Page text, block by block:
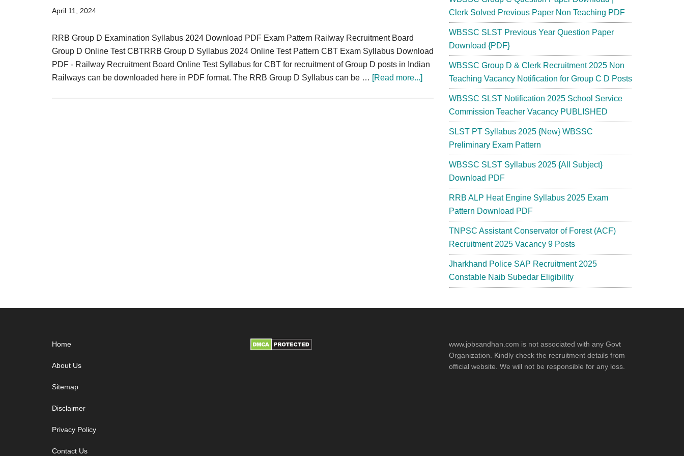
Syllabus,
News
April 11, 2024
RRB Group D Examination Syllabus 2024 Download PDF Exam Pattern Railway Recruitment Board
Group D Online Test CBTRRB Group D Syllabus 2024 Online Test Pattern CBT Exam Syllabus Download
PDF - Railway Recruitment Board Online Test Syllabus for CBT for recruitment of Group D posts in Indian
Railways can be downloaded here in PDF format. The RRB Group D Syllabus can be … [Read more...]about
Syllabus
Download
Syllabus
Clerk Solved Previous Paper Non Teaching PDF
WBSSC SLST Previous Year Question Paper
Download {PDF}
WBSSC Group D & Clerk Recruitment 2025 Non
Teaching Vacancy Notification for Group C D Posts
WBSSC SLST Notification 2025 School Service
Commission Teacher Vacancy PUBLISHED
SLST PT Syllabus 2025 {New} WBSSC
Preliminary Exam Pattern
WBSSC SLST Syllabus 2025 {All Subject}
Download PDF
RRB ALP Heat Engine Syllabus 2025 Exam
Pattern Download PDF
TNPSC Assistant Conservator of Forest (ACF)
Recruitment 2025 Vacancy 9 Posts
Jharkhand Police SAP Recruitment 2025
Constable Naib Subedar Eligibility
Home
About Us
Sitemap
Disclaimer
Privacy Policy
Contact Us
www.jobsandhan.com is not associated with any Govt
Organization. Kindly check the recruitment details from
official website. We will not be responsible for any loss.